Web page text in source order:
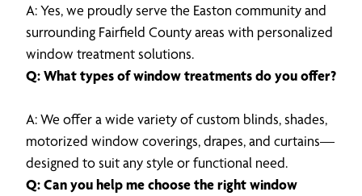
A: Yes, we proudly serve the Easton community and
surrounding Fairfield County areas with personalized
window treatment solutions.
Q: What types of window treatments do you offer?
A: We offer a wide variety of custom blinds, shades,
motorized window coverings, drapes, and curtains—
designed to suit any style or functional need.
Q: Can you help me choose the right window